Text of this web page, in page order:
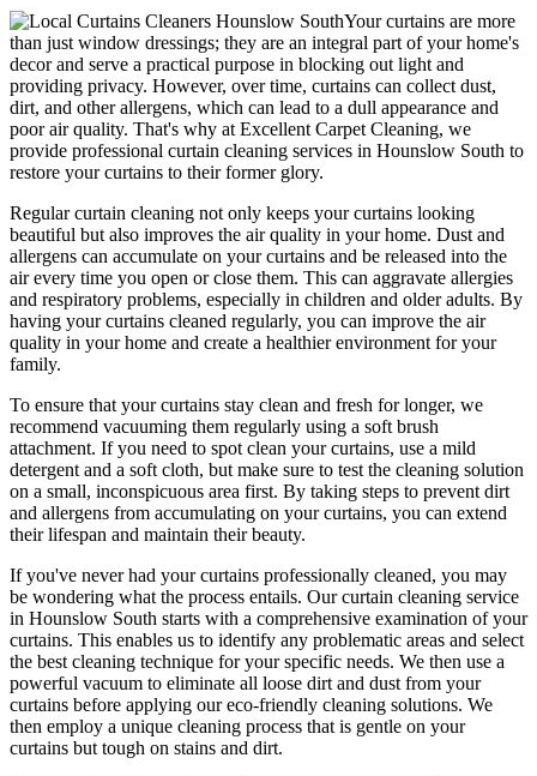
Your curtains are more
than just window dressings; they are an integral part of your home's
decor and serve a practical purpose in blocking out light and
providing privacy. However, over time, curtains can collect dust,
dirt, and other allergens, which can lead to a dull appearance and
poor air quality. That's why at Excellent Carpet Cleaning, we
provide professional curtain cleaning services in Hounslow South to
restore your curtains to their former glory.
Regular curtain cleaning not only keeps your curtains looking
beautiful but also improves the air quality in your home. Dust and
allergens can accumulate on your curtains and be released into the
air every time you open or close them. This can aggravate allergies
and respiratory problems, especially in children and older adults. By
having yourcurtains cleaned regularly, you can improve the air
quality in your home and create a healthier environment for your
family.
To ensure that your curtains stay clean and fresh for longer, we
recommend vacuuming them regularly using a soft brush
attachment. If you need to spot clean your curtains, use a mild
detergent and a soft cloth, but make sure to test the cleaning solution
on a small, inconspicuous area first. By taking steps to prevent dirt
and allergens from accumulating on your curtains, you can extend
their lifespan and maintain their beauty.
If you've never had yourcurtains professionally cleaned, you may
be wondering what the process entails. Ourcurtain cleaning service
in Hounslow South starts with a comprehensive examination of your
curtains. This enables us to identify any problematic areas and select
the best cleaning technique for your specific needs. We then use a
powerful vacuum to eliminate all loose dirt and dust from your
curtains before applying oureco-friendly cleaning solutions. We
then employ a unique cleaning process that is gentle on your
curtains but tough on stains and dirt.